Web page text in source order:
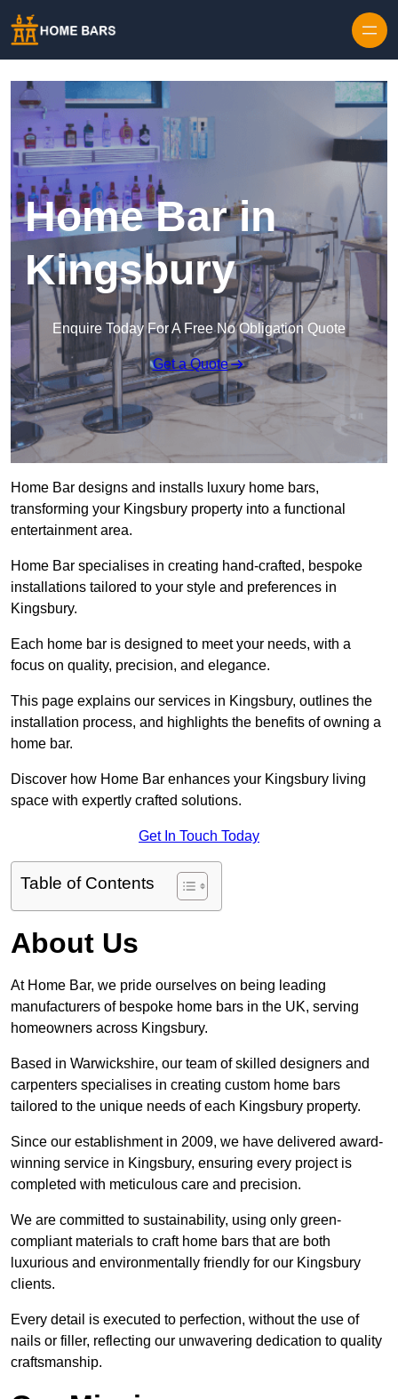
Home Bar in
Kingsbury
Enquire Today For A Free No Obligation Quote
Get a Quote
Home Bar designs and installs luxury home bars,
transforming your Kingsbury property into a functional
entertainment area.
Home Bar specialises in creating hand-crafted, bespoke
installations tailored to your style and preferences in
Kingsbury.
Each home bar is designed to meet your needs, with a
focus on quality, precision, and elegance.
This page explains our services in Kingsbury, outlines the
installation process, and highlights the benefits of owning a
home bar.
Discover how Home Bar enhances your Kingsbury living
space with expertly crafted solutions.
Get In Touch Today
Table of Contents
About Us
At Home Bar, we pride ourselves on being leading
manufacturers of bespoke home bars in the UK, serving
homeowners across Kingsbury.
Based in Warwickshire, our team of skilled designers and
carpenters specialises in creating custom home bars
tailored to the unique needs of each Kingsbury property.
Since our establishment in 2009, we have delivered award-
winning service in Kingsbury, ensuring every project is
completed with meticulous care and precision.
We are committed to sustainability, using only green-
compliant materials to craft home bars that are both
luxurious and environmentally friendly for our Kingsbury
clients.
Every detail is executed to perfection, without the use of
nails or filler, reflecting our unwavering dedication to quality
craftsmanship.